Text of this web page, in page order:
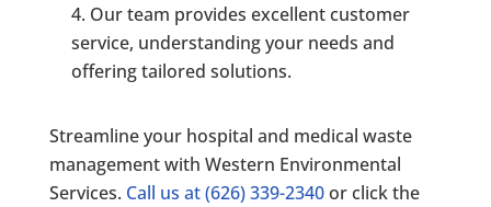
Our team provides excellent customer
service, understanding your needs and
offering tailored solutions.
Streamline your hospital and medical waste
management with Western Environmental
Services. Call us at(626) 339-2340or click the